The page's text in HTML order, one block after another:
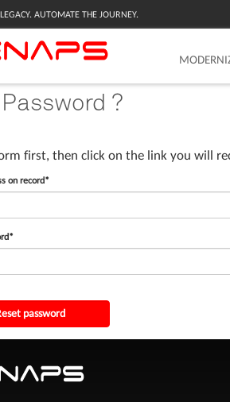
AUTOMATE THE JOURNEY.
?
first, then click on the link you will
on record*
password